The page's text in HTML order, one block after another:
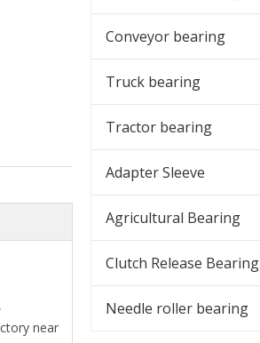
near
Conveyor bearing
Truck bearing
Tractor bearing
Adapter Sleeve
Agricultural Bearing
Clutch Release Bearing
Needle roller bearing